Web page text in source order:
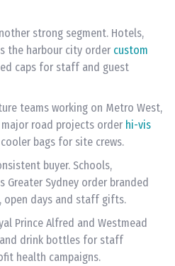
strong segment. Hotels,
the harbour city order custom
caps for staff and guest
teams working on Metro West,
road projects order hi-vis
bags for site crews.
buyer. Schools,
Greater Sydney order branded
open days and staff gifts.
Prince Alfred and Westmead
drink bottles for staff
health campaigns.